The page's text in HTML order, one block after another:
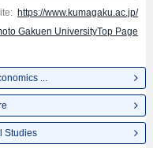
https://www.kumagaku.ac.jp/
Gakuen UniversityTop Page
...
Studies